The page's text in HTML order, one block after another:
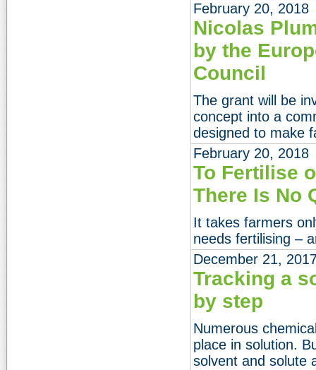
February 20, 2018
Nicolas
by the
Council
The grant will be
concept into a
designed to make
February 20, 2018
To Fertilise
There Is No
It takes farmers
needs fertilising –
December 21,
Tracking a
by step
Numerous
place in solution.
solvent and solute